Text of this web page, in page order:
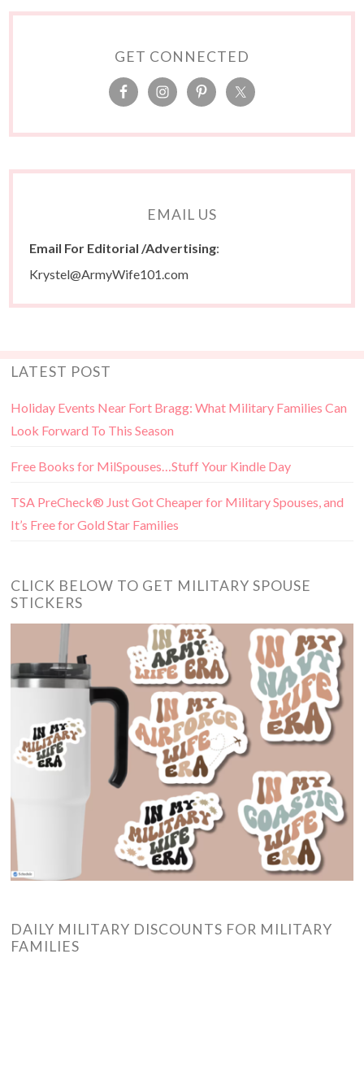
GET CONNECTED
EMAIL US
Email For Editorial /Advertising:
Krystel@ArmyWife101.com
LATEST POST
Holiday Events Near Fort Bragg: What Military Families Can
Look Forward To This Season
Free Books for MilSpouses…Stuff Your Kindle Day
TSA PreCheck® Just Got Cheaper for Military Spouses, and
It’s Free for Gold Star Families
CLICK BELOW TO GET MILITARY SPOUSE
STICKERS
DAILY MILITARY DISCOUNTS FOR MILITARY
FAMILIES